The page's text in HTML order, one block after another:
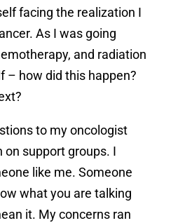
facing the realization I
As I was going
and radiation
– how did this happen?
to my oncologist
support groups. I
like me. Someone
what you are talking
it. My concerns ran